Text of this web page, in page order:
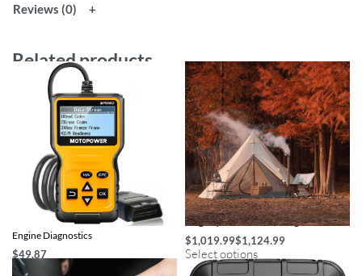
Reviews (0)
Related products
Universal OBD2 Scanner for Car
Engine Diagnostics
$49.87
Add to cart
Large Pyramid Tent Ultralight
$1,019.99$1,124.99
Select options